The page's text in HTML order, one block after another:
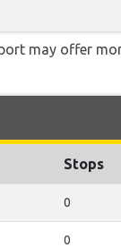
may offer
Stops
0
0